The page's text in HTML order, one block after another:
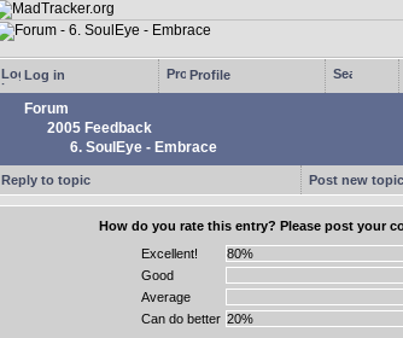
Log in Profile
Forum
2005 Feedback
6. SoulEye - Embrace
Reply to topic Post new topic
How do you rate this entry? Please post your
Excellent!
Good
Average
Can do better